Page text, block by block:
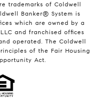
trademarks of Coldwell
Banker® System is
which are owned by a
and franchised offices
operated. The Coldwell
of the Fair Housing
Act.